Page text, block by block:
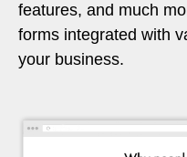
features, and much
forms integrated with
your business.